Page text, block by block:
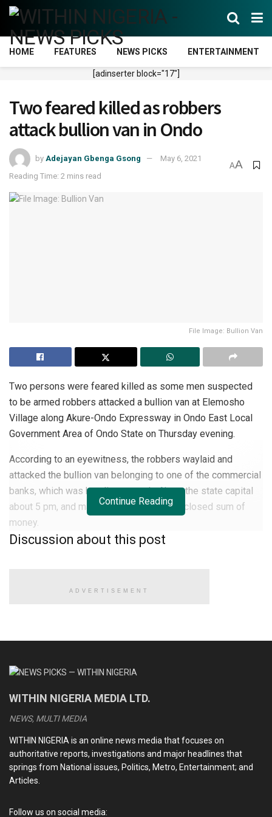
HOME FEATURES NEWS PICKS ENTERTAINMENT
[adinserter block="17"]
Two feared killed as robbers
attack bullion van in Ondo
by Adejayan Gbenga Gsong
May 6, 2021
Reading Time: 2 mins read
AA
File Image: Bullion Van
Two persons were feared killed as some men suspected
to be armed robbers attacked a bullion van at Elemosho
Village along Akure-Ondo Expressway in Ondo East Local
Government Area of Ondo State on Thursday evening.
According to an eyewitness, the robbers waylaid and
attacked the bullion van belonging to one of the commercial
banks, which was heading towardsAkurethe state capital
about 5 pm, and made away with an undisclosed sum of
money.
The eyewitness said in the operation which lasted about 20
Explosion rocks Niger, Kwara, eight confirmed dead
BBL surgery: Cynosure Hospital breaks silence over
GIG ECONOMY: The rise of delivery and ride-hailing jobs
SINGLE STORY: The struggles of widows in rural Nigeria
Continue Reading
Discussion about this post
ADVERTISEMENT
WITHIN NIGERIA MEDIA LTD.
NEWS, MULTI MEDIA
WITHIN NIGERIA is an online news media that focuses on
authoritative reports, investigations and major headlines that
springs from National issues, Politics, Metro, Entertainment; and
Articles.
Follow us on social media: